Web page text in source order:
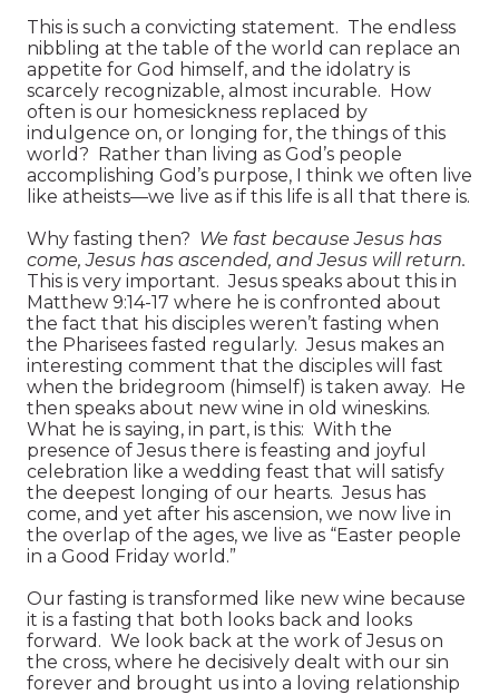
This is such a convicting statement. The endless
nibbling at the table of the world can replace an
appetite for God himself, and the idolatry is
scarcely recognizable, almost incurable. How
often is our homesickness replaced by
indulgence on, or longing for, the things of this
world? Rather than living as God’s people
accomplishing God’s purpose, I think we often live
like atheists—we live as if this life is all that there is.
Why fasting then? We fast because Jesus has
come, Jesus has ascended, and Jesus will return.
This is very important. Jesus speaks about this in
Matthew 9:14-17 where he is confronted about
the fact that his disciples weren’t fasting when
the Pharisees fasted regularly. Jesus makes an
interesting comment that the disciples will fast
when the bridegroom (himself) is taken away. He
then speaks about new wine in old wineskins.
What he is saying, in part, is this: With the
presence of Jesus there is feasting and joyful
celebration like a wedding feast that will satisfy
the deepest longing of our hearts. Jesus has
come, and yet after his ascension, we now live in
the overlap of the ages, we live as “Easter people
in a Good Friday world.”
Our fasting is transformed like new wine because
it is a fasting that both looks back and looks
forward. We look back at the work of Jesus on
the cross, where he decisively dealt with our sin
forever and brought us into a loving relationship